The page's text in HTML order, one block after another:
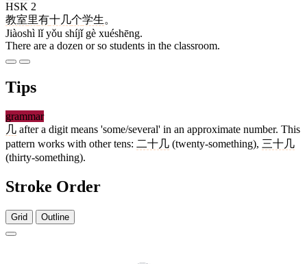
HSK 2
教室里有十几个学生。
Jiàoshì lǐ yǒu shíjǐ gè xuéshēng.
There are a dozen or so students in the classroom.
Tips
grammar
几 after a digit means 'some/several' in an approximate number. This
pattern works with other tens: 二十几 (twenty-something), 三十几
(thirty-something).
Stroke Order
Grid Outline